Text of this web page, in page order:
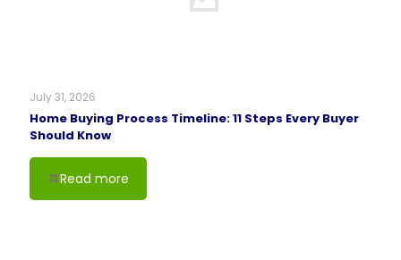
July 31, 2026
Home Buying Process Timeline: 11 Steps Every Buyer
Should Know
Read more